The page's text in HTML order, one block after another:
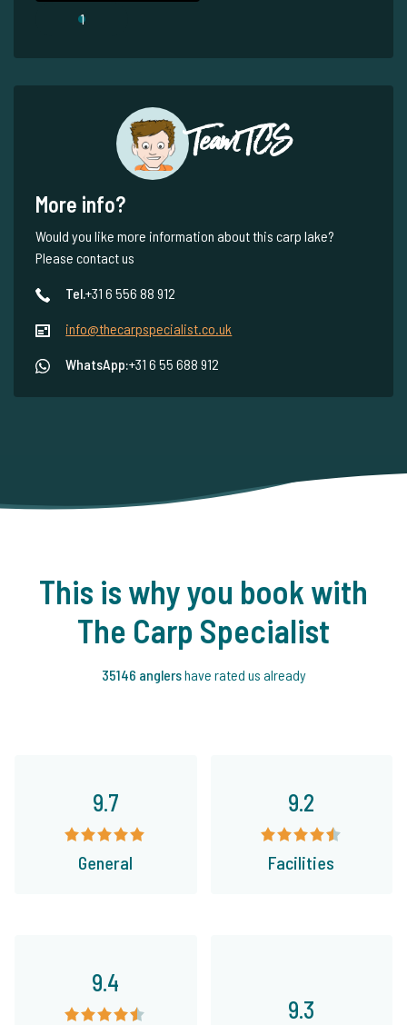
1
Team TCS
More info?
Would you like more information about this carp lake?
Please contact us
Tel.+31 6 556 88 912
info@thecarpspecialist.co.uk
WhatsApp:+31 6 55 688 912
This is why you book with
The Carp Specialist
35146 anglershave rated us already
9.7
General
9.2
Facilities
9.4
9.3